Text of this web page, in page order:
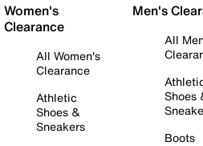
Women's
Clearance
All Women's
Clearance
Athletic
Shoes &
Sneakers
Men's
All
Shoes
Boots